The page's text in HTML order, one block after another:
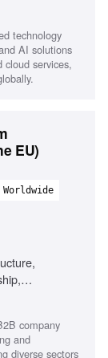
technology
AI solutions
services,
EU)
company
and
diverse sectors